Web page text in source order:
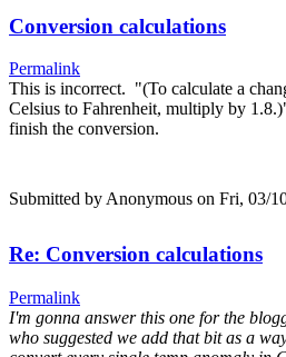
Conversion calculations
Permalink
This is incorrect. "(To calculate a
Celsius to Fahrenheit, multiply by
finish the conversion.
Submitted by Anonymous on Fri, 03/
Re: Conversion calculations
Permalink
I'm gonna answer this one for the
who suggested we add that bit as a